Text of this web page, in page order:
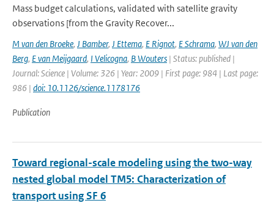
Mass budget calculations, validated with satellite gravity
observations [from the Gravity Recover...
M van den Broeke, J Bamber, J Ettema, E Rignot, E Schrama, WJ van den
Berg, E van Meijgaard, I Velicogna, B Wouters | Status: published |
Journal: Science | Volume: 326 | Year: 2009 | First page: 984 | Last page:
986 | doi: 10.1126/science.1178176
Publication
Toward regional-scale modeling using the two-way
nested global model TM5: Characterization of
transport using SF 6